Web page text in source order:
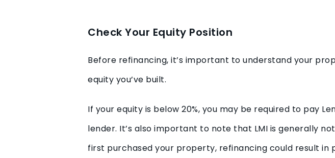
Check Your Equity Position
Before refinancing, it’s important to understand your
equity you’ve built.
If your equity is below 20%, you may be required to pay
lender. It’s also important to note that LMI is generally
first purchased your property, refinancing could result in